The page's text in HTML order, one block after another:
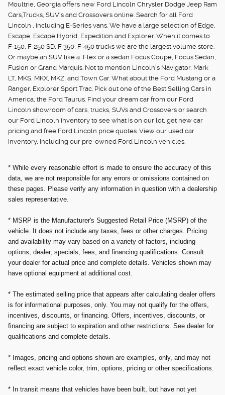
Moultrie, Georgia offers new Ford Lincoln Chrysler Dodge Jeep Ram
Cars,Trucks, SUV's and Crossovers online. Search for all Ford
Lincoln , including E-Series vans. We have a large selection of Edge,
Escape, Escape Hybrid, Expedition and Explorer. When it comes to
F-150, F-250 SD, F-350, F-450 trucks we are the largest volume store.
Or maybe an SUV like a Flex or a sedan Focus Coupe, Focus Sedan,
Fusion or Grand Marquis. Not to mention Lincoln's Navigator, Mark
LT, MKS, MKX, MKZ, and Town Car. What about the Ford Mustang or a
Ranger, Explorer Sport Trac. Pick out one of the Best Selling Cars in
America, the Ford Taurus. Find your dream car from our Ford
Lincoln showroom of cars, trucks, SUVs and Crossovers or search
our Ford Lincoln inventory to see what is on our lot, get new car
pricing and free Ford Lincoln price quotes. View our used car
inventory, including our pre-owned Ford Lincoln vehicles.
* While every reasonable effort is made to ensure the accuracy of this
data, we are not responsible for any errors or omissions contained on
these pages. Please verify any information in question with a dealership
sales representative.
* MSRP is the Manufacturer's Suggested Retail Price (MSRP) of the
vehicle. It does not include any taxes, fees or other charges. Pricing
and availability may vary based on a variety of factors, including
options, dealer, specials, fees, and financing qualifications. Consult
your dealer for actual price and complete details. Vehicles shown may
have optional equipment at additional cost.
* The estimated selling price that appears after calculating dealer offers
is for informational purposes, only. You may not qualify for the offers,
incentives, discounts, or financing. Offers, incentives, discounts, or
financing are subject to expiration and other restrictions. See dealer for
qualifications and complete details.
* Images, pricing and options shown are examples, only, and may not
reflect exact vehicle color, trim, options, pricing or other specifications.
* In transit means that vehicles have been built, but have not yet